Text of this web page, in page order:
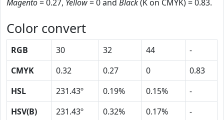
Magento= 0.27, Yellow= 0 and Black(K on CMYK) = 0.83.
Color convert
RGB 30 32 44
-
CMYK
0.32 0.27 0
0.83
HSL
231.43º 0.19% 0.15%
-
HSV(B)
231.43º 0.32% 0.17%
-